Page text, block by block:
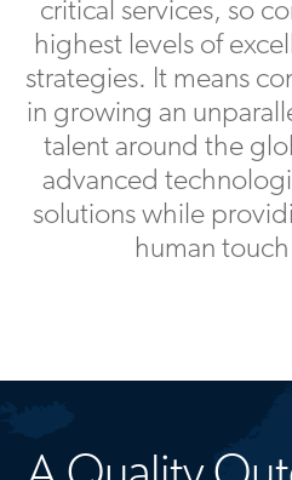
critical services, so
highest levels of
strategies. It means
in growing an
talent around the
advanced
solutions while
human